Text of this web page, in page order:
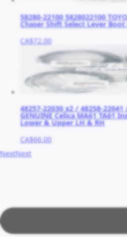
58280-22100 5828022100
Chaser Shift Select Lever Boot
CA$72.00
48257-22030 x2 / 48258-22041
GENUINE Celica MA61 TA61
Lower & Upper LH & RH
CA$66.00
NextNext